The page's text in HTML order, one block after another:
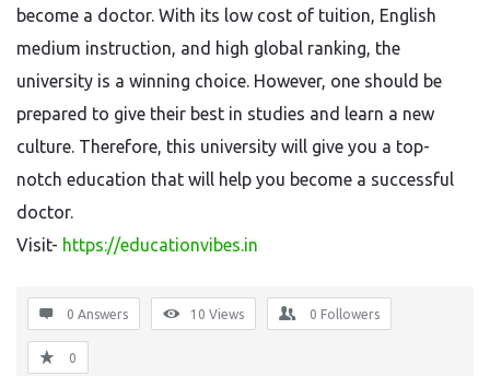
become a doctor. With its low cost of tuition, English
medium instruction, and high global ranking, the
university is a winning choice. However, one should be
prepared to give their best in studies and learn a new
culture. Therefore, this university will give you a top-
notch education that will help you become a successful
doctor.
Visit- https://educationvibes.in
0 Answers 10 Views 0 Followers
0